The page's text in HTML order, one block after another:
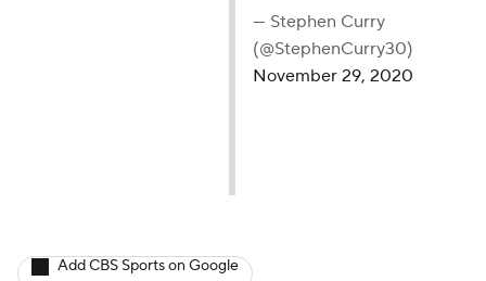
— Stephen Curry
(@StephenCurry30)
November 29, 2020
Add CBS Sports on Google